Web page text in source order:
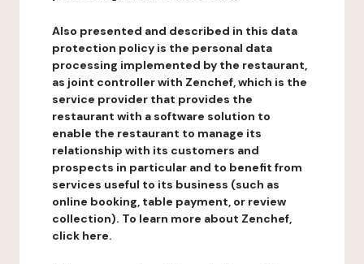
Also presented and described in this data
protection policy is the personal data
processing implemented by the restaurant,
as joint controller with Zenchef, which is the
service provider that provides the
restaurant with a software solution to
enable the restaurant to manage its
relationship with its customers and
prospects in particular and to benefit from
services useful to its business (such as
online booking, table payment, or review
collection). To learn more about Zenchef,
click here.